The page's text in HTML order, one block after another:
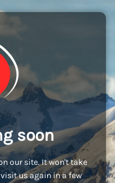
soon
our site. It won't take
us again in a few